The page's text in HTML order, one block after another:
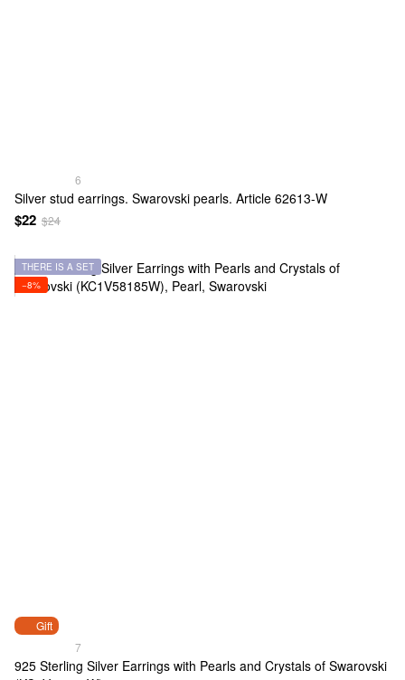
6
Silver stud earrings. Swarovski pearls. Article 62613-W
$22 $24
Gift
THERE IS A SET
−8%
7
925 Sterling Silver Earrings with Pearls and Crystals of Swarovski